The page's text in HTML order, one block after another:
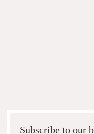
Subscribe to our